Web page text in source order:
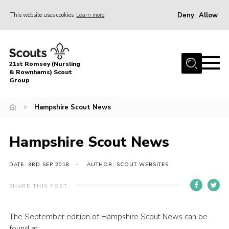
This website uses cookies Learn more Deny Allow
Home
About Us
Join
News
Events
Target Sports
Contact
21st Romsey (Nursling
& Rownhams) Scout
Group
Hampshire Scout News
Hampshire Scout News
DATE: 3RD SEP 2018 AUTHOR: SCOUT WEBSITES
SHARE THIS POST
The September edition of Hampshire Scout News can be